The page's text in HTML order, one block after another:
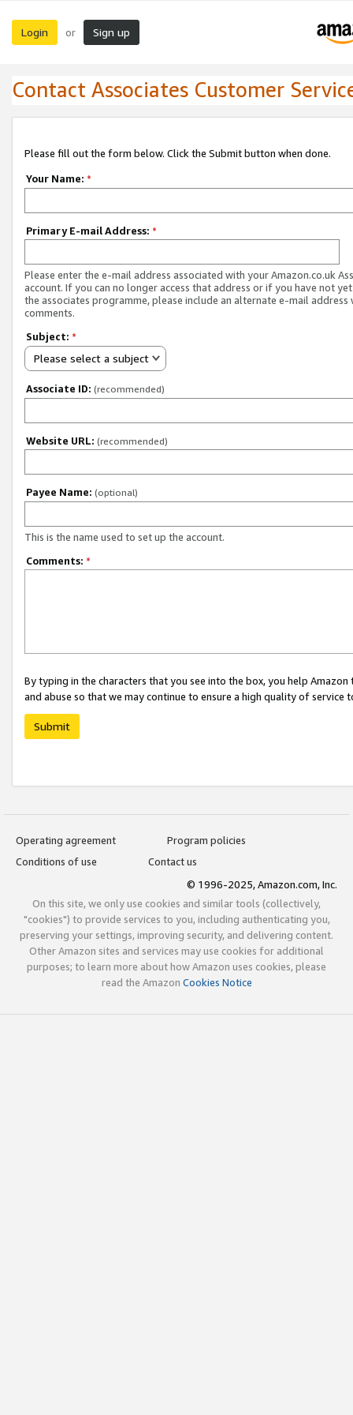
Login or Sign up
Contact Associates Customer
Please fill out the form below. Click the Submit button when done.
Your Name: *
Primary E-mail Address: *
Please enter the e-mail address associated with your Amazon.co.uk
account. If you can no longer access that address or if you have not
the associates programme, please include an alternate e-mail address
comments.
Subject: *
Please select a subject
Associate ID: (recommended)
Website URL: (recommended)
Payee Name: (optional)
This is the name used to set up the account.
Comments: *
By typing in the characters that you see into the box, you help
and abuse so that we may continue to ensure a high quality of service
Submit
Operating agreement
Program policies
Conditions of use
Contact us
© 1996-2025, Amazon.com, Inc.
On this site, we only use cookies and similar tools (collectively,
"cookies") to provide services to you, including authenticating you,
preserving your settings, improving security, and delivering content.
Other Amazon sites and services may use cookies for additional
purposes; to learn more about how Amazon uses cookies, please
read the Amazon Cookies Notice